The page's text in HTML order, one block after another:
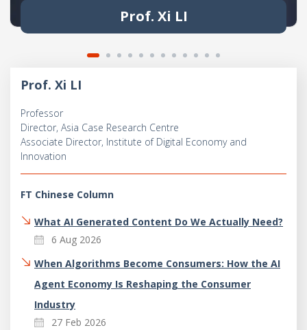
Prof. Xi LI
Prof. Xi LI
Professor
Director, Asia Case Research Centre
Associate Director, Institute of Digital Economy and
Innovation
FT Chinese Column
What AI Generated Content Do We Actually Need?
6 Aug 2026
When Algorithms Become Consumers: How the AI
Agent Economy Is Reshaping the Consumer
Industry
27 Feb 2026